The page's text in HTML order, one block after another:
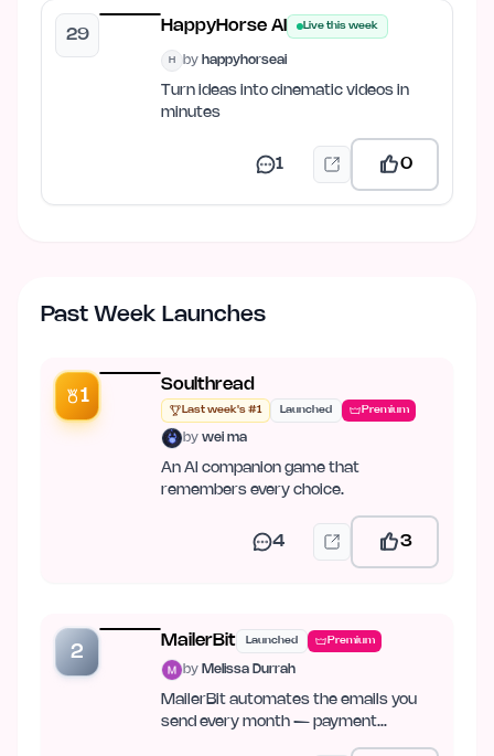
29
HappyHorse AI Live this week
H by happyhorseai
Turn ideas into cinematic videos in
minutes
1 0
Past Week Launches
1
Soulthread
Last week's #1 Launched Premium
by wei ma
An AI companion game that
remembers every choice.
4 3
2
MailerBit Launched Premium
by Melissa Durrah
MailerBit automates the emails you
send every month — payment
reminders, reports, fee notices.